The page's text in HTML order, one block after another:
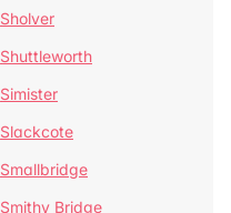
Sholver
Shuttleworth
Simister
Slackcote
Smallbridge
Smithy Bridge